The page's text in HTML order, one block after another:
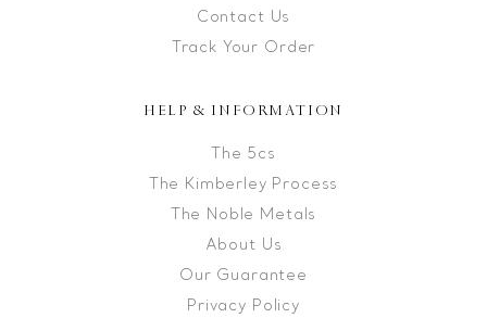
Contact Us
Track Your Order
HELP & INFORMATION
The 5cs
The Kimberley Process
The Noble Metals
About Us
Our Guarantee
Privacy Policy